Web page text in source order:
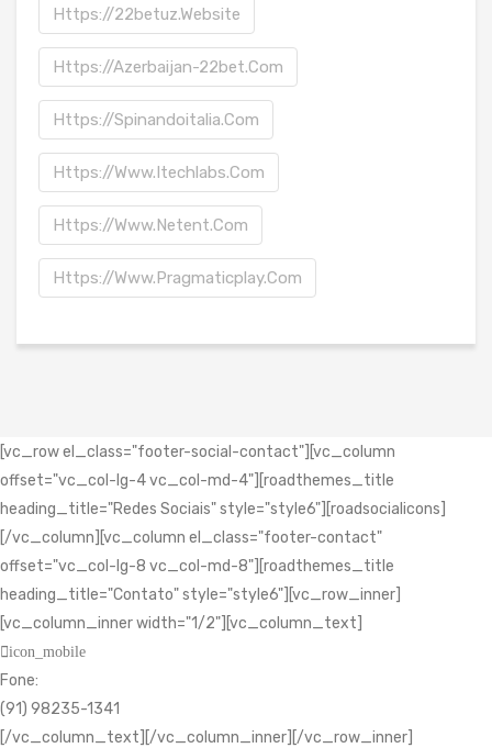
Https://22betuz.website
Https://azerbaijan-22bet.com
Https://spinandoitalia.com
Https://www.itechlabs.com
Https://www.netent.com
Https://www.pragmaticplay.com
[vc_row el_class="footer-social-contact"][vc_column
offset="vc_col-lg-4 vc_col-md-4"][roadthemes_title
heading_title="Redes Sociais" style="style6"][roadsocialicons]
[/vc_column][vc_column el_class="footer-contact"
offset="vc_col-lg-8 vc_col-md-8"][roadthemes_title
heading_title="Contato" style="style6"][vc_row_inner]
[vc_column_inner width="1/2"][vc_column_text]
icon_mobile
Fone:
(91) 98235-1341
[/vc_column_text][/vc_column_inner][/vc_row_inner]